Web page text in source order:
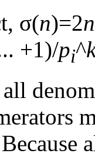
σ(n)=2n
+1)/pi^
all